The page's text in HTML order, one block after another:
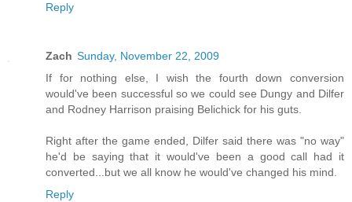
Reply
Zach Sunday, November 22, 2009
If for nothing else, I wish the fourth down conversion
would've been successful so we could see Dungy and Dilfer
and Rodney Harrison praising Belichick for his guts.
Right after the game ended, Dilfer said there was "no way"
he'd be saying that it would've been a good call had it
converted...but we all know he would've changed his mind.
Reply